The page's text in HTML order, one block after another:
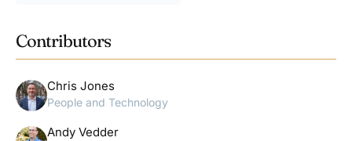
Contributors
Chris Jones
People and Technology
Andy Vedder